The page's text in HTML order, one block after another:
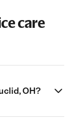
care
OH?